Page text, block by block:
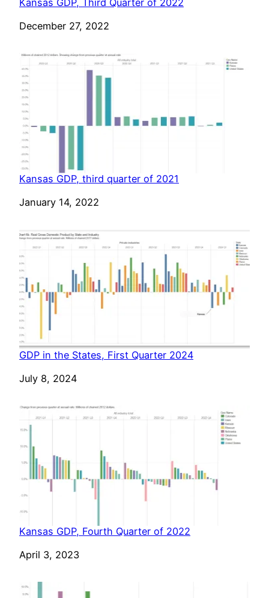
Kansas GDP, Third Quarter of 2022
Date
December 27, 2022
Kansas GDP, third quarter of 2021
Date
January 14, 2022
GDP in the States, First Quarter 2024
Date
July 8, 2024
Kansas GDP, Fourth Quarter of 2022
Date
April 3, 2023